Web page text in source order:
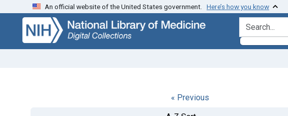
Skip
search
Skip to
main
content
An official website of the United States government. Here’s how you know
search for
« Previous